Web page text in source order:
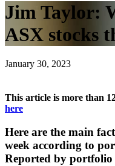
Jim Taylor:
ASX stocks
January 30, 2023
This article is more than
here
Here are the main
week according to
Reported by portfolio